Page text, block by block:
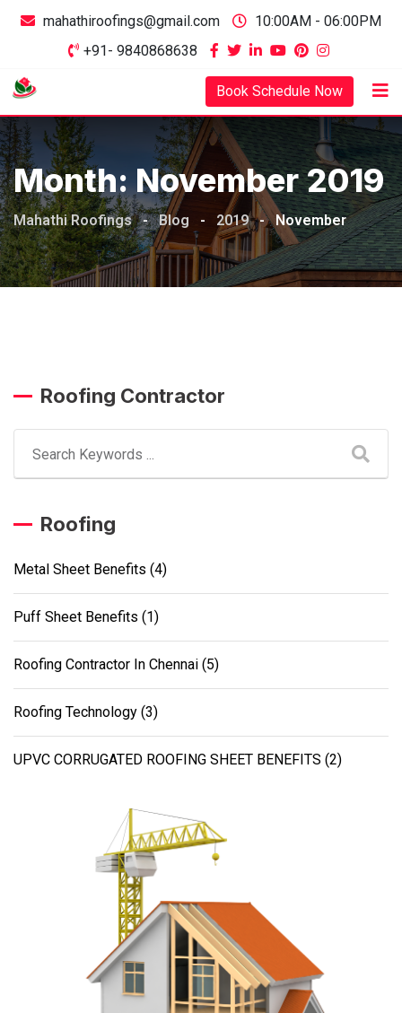
mahathiroofings@gmail.com
10:00AM - 06:00PM
+91- 9840868638
Book Schedule Now
Month:November 2019
Mahathi Roofings - Blog - 2019 - November
Roofing Contractor
Roofing
Metal Sheet Benefits (4)
Puff Sheet Benefits (1)
Roofing Contractor In Chennai (5)
Roofing Technology (3)
UPVC CORRUGATED ROOFING SHEET BENEFITS (2)